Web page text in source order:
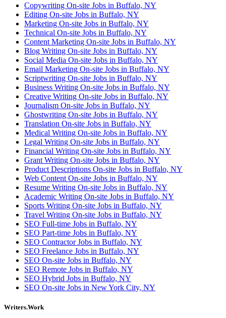
Copywriting On-site Jobs in Buffalo, NY
Editing On-site Jobs in Buffalo, NY
Marketing On-site Jobs in Buffalo, NY
Technical On-site Jobs in Buffalo, NY
Content Marketing On-site Jobs in Buffalo, NY
Blog Writing On-site Jobs in Buffalo, NY
Social Media On-site Jobs in Buffalo, NY
Email Marketing On-site Jobs in Buffalo, NY
Scriptwriting On-site Jobs in Buffalo, NY
Business Writing On-site Jobs in Buffalo, NY
Creative Writing On-site Jobs in Buffalo, NY
Journalism On-site Jobs in Buffalo, NY
Ghostwriting On-site Jobs in Buffalo, NY
Translation On-site Jobs in Buffalo, NY
Medical Writing On-site Jobs in Buffalo, NY
Legal Writing On-site Jobs in Buffalo, NY
Financial Writing On-site Jobs in Buffalo, NY
Grant Writing On-site Jobs in Buffalo, NY
Product Descriptions On-site Jobs in Buffalo, NY
Web Content On-site Jobs in Buffalo, NY
Resume Writing On-site Jobs in Buffalo, NY
Academic Writing On-site Jobs in Buffalo, NY
Sports Writing On-site Jobs in Buffalo, NY
Travel Writing On-site Jobs in Buffalo, NY
SEO Full-time Jobs in Buffalo, NY
SEO Part-time Jobs in Buffalo, NY
SEO Contractor Jobs in Buffalo, NY
SEO Freelance Jobs in Buffalo, NY
SEO On-site Jobs in Buffalo, NY
SEO Remote Jobs in Buffalo, NY
SEO Hybrid Jobs in Buffalo, NY
SEO On-site Jobs in New York City, NY
Writers.Work